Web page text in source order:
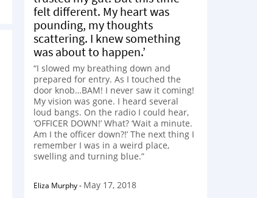
felt different. My heart was
pounding, my thoughts
scattering. I knew something
was about to happen.’
“I slowed my breathing down and
prepared for entry. As I touched the
door knob…BAM! I never saw it coming!
My vision was gone. I heard several
loud bangs. On the radio I could hear,
‘OFFICER DOWN!’ What? ‘Wait a minute.
Am I the officer down?!’ The next thing I
remember I was in a weird place,
swelling and turning blue.”
Eliza Murphy- May 17, 2018